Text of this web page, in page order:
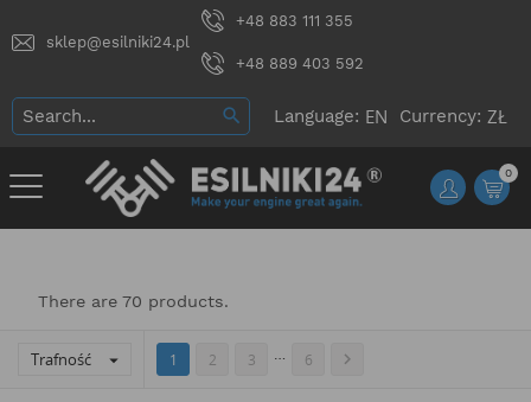
sklep@esilniki24.pl
+48 883 111 355
+48 889 403 592
Language: Currency:
0
There are 70 products.
Trafność  1 2 3 6 